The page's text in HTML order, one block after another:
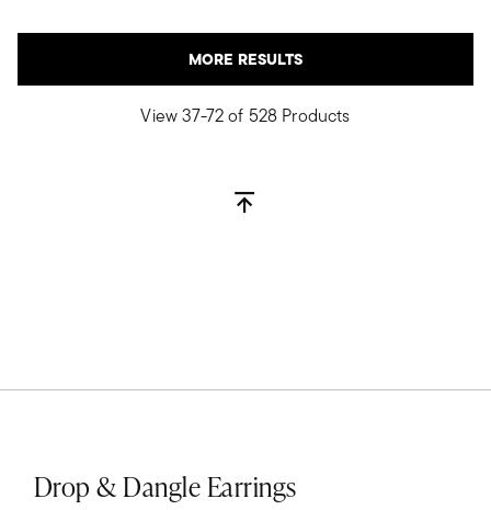
MORE RESULTS
View 37-72 of 528 Products
Drop & Dangle Earrings